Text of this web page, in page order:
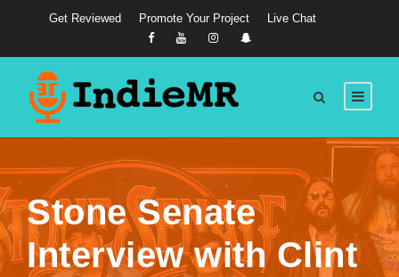
Get Reviewed Promote Your Project Live Chat
Stone Senate
Interview with Clint